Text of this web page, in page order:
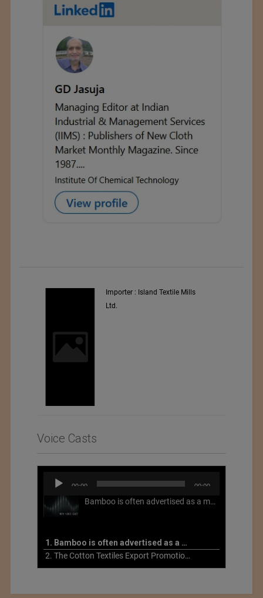
Importer : Island Textile Mills
Ltd.
Voice Casts
Audio
Player
00:00 00:00
Bamboo is often advertised as a more sustainable fabric, but this is not necessarily the case. What is more sustainable about bamboo is that it is a fast-growing, renewable grass that often has beneficial impacts on soil and air. Unfortunately, the processing of bamboo grass into a textile fiber can be chemically intensive with seriously harmful impacts.
1. Bamboo is often advertised as a more sustainable fabric
2. The Cotton Textiles Export Promotion Council On the Union Budget 2021-22